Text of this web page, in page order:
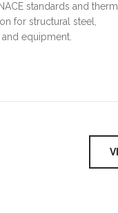
standards and
for structural steel,
equipment.